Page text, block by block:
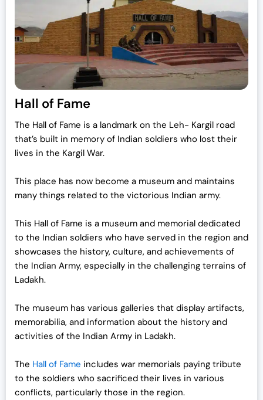
Hall of Fame
The Hall of Fame is a landmark on the Leh- Kargil road
that’s built in memory of Indian soldiers who lost their
lives in the Kargil War.
This place has now become a museum and maintains
many things related to the victorious Indian army.
This Hall of Fame is a museum and memorial dedicated
to the Indian soldiers who have served in the region and
showcases the history, culture, and achievements of
the Indian Army, especially in the challenging terrains of
Ladakh.
The museum has various galleries that display artifacts,
memorabilia, and information about the history and
activities of the Indian Army in Ladakh.
The Hall of Fame includes war memorials paying tribute
to the soldiers who sacrificed their lives in various
conflicts, particularly those in the region.